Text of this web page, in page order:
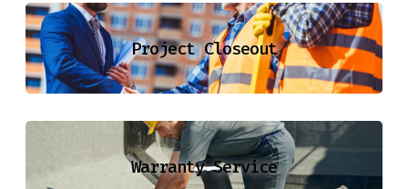
Project Closeout
Warranty Service